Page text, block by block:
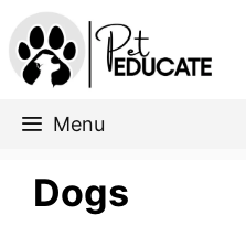
Skip
to
content
Menu
Dogs